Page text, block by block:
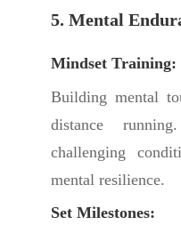
5. Mental
Mindset Training:
Building mental
distance
challenging
mental resilience.
Set Milestones: